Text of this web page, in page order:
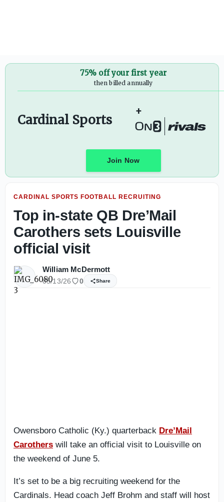
75% off your first year
then billed annually
Cardinal Sports
+
Join Now
CARDINAL SPORTS FOOTBALL RECRUITING
Top in-state QB Dre’Mail
Carothers sets Louisville
official visit
William McDermott
05/13/26 0 Share
Owensboro Catholic (Ky.) quarterback Dre’Mail
Carothers will take an official visit to Louisville on
the weekend of June 5.
It’s set to be a big recruiting weekend for the
Cardinals. Head coach Jeff Brohm and staff will host